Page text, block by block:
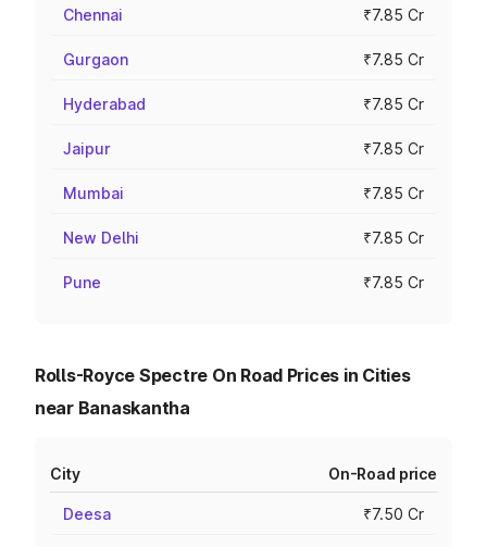
Chennai ₹7.85 Cr
Gurgaon ₹7.85 Cr
Hyderabad ₹7.85 Cr
Jaipur ₹7.85 Cr
Mumbai ₹7.85 Cr
New Delhi ₹7.85 Cr
Pune ₹7.85 Cr
Rolls-Royce Spectre On Road Prices in Cities
near Banaskantha
City On-Road price
Deesa ₹7.50 Cr